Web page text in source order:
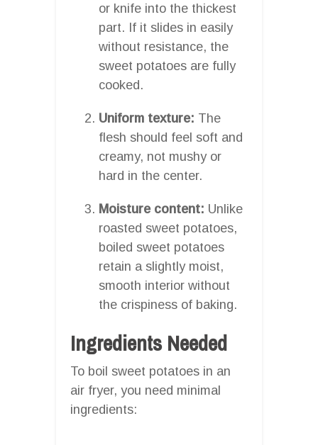
or knife into the thickest
part. If it slides in easily
without resistance, the
sweet potatoes are fully
cooked.
Uniform texture: The
flesh should feel soft and
creamy, not mushy or
hard in the center.
Moisture content: Unlike
roasted sweet potatoes,
boiled sweet potatoes
retain a slightly moist,
smooth interior without
the crispiness of baking.
Ingredients Needed
To boil sweet potatoes in an
air fryer, you need minimal
ingredients: